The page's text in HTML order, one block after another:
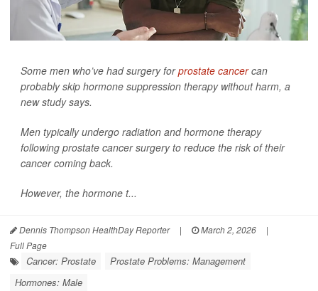
Some men who’ve had surgery forprostate cancercan
probably skip hormone suppression therapy without harm, a
new study says.
Men typically undergo radiation and hormone therapy
following prostate cancer surgery to reduce the risk of their
cancer coming back.
However, the hormone t...
Dennis Thompson HealthDay Reporter | March 2, 2026
|
Full Page
Cancer: Prostate
Prostate Problems: Management
Hormones: Male